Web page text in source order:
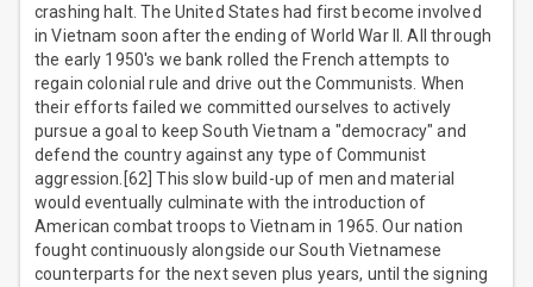
crashing halt. The United States had first become involved
in Vietnam soon after the ending of World War II. All through
the early 1950's we bank rolled the French attempts to
regain colonial rule and drive out the Communists. When
their efforts failed we committed ourselves to actively
pursue a goal to keep South Vietnam a "democracy" and
defend the country against any type of Communist
aggression.[62] This slow build-up of men and material
would eventually culminate with the introduction of
American combat troops to Vietnam in 1965. Our nation
fought continuously alongside our South Vietnamese
counterparts for the next seven plus years, until the signing